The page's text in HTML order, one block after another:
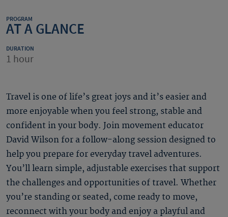
PROGRAM
AT A GLANCE
DURATION
1 hour
Travel is one of life’s great joys and it’s easier and
more enjoyable when you feel strong, stable and
confident in your body. Join movement educator
David Wilson for a follow-along session designed to
help you prepare for everyday travel adventures.
You’ll learn simple, adjustable exercises that support
the challenges and opportunities of travel. Whether
you’re standing or seated, come ready to move,
reconnect with your body and enjoy a playful and